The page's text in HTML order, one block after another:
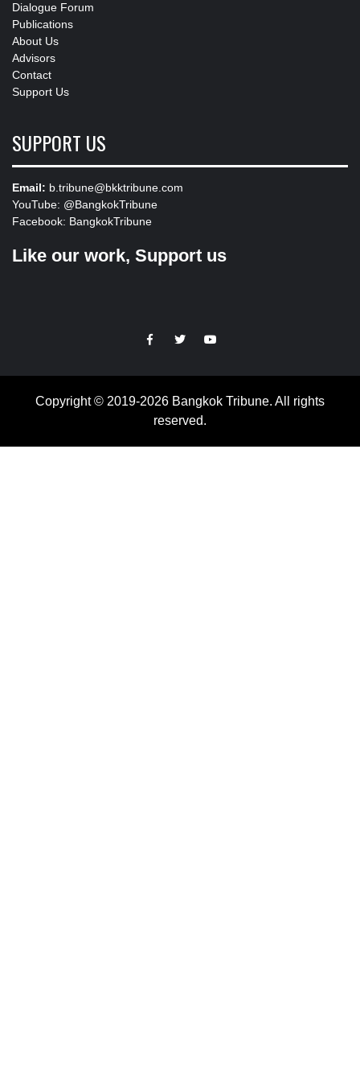
Dialogue Forum
Publications
About Us
Advisors
Contact
Support Us
SUPPORT US
Email: b.tribune@bkktribune.com
YouTube: @BangkokTribune
Facebook: BangkokTribune
Like our work, Support us
https://facebook.com
https://www.twitter.com
https://www.youtube.com
Copyright © 2019-2026 Bangkok Tribune. All rights
reserved.